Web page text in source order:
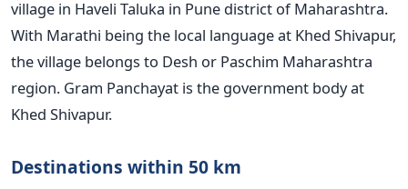
village in Haveli Taluka in Pune district of Maharashtra.
With Marathi being the local language at Khed Shivapur,
the village belongs to Desh or Paschim Maharashtra
region. Gram Panchayat is the government body at
Khed Shivapur.
Destinations within 50 km